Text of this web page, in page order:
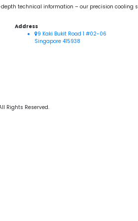
technical information – our precision cooling
Address
9 Kaki Bukit Road 1 #02-06
Singapore 415938
Rights Reserved.